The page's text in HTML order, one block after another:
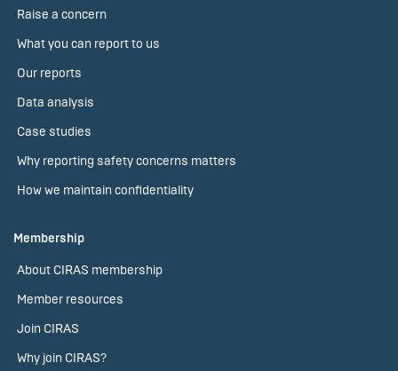
Raise a concern
What you can report to us
Our reports
Data analysis
Case studies
Why reporting safety concerns matters
How we maintain confidentiality
Membership
About CIRAS membership
Member resources
Join CIRAS
Why join CIRAS?